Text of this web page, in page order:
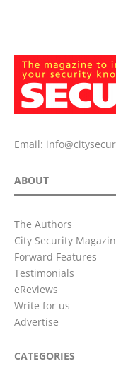
Email:
ABOUT
The Authors
City Security
Forward Features
Testimonials
eReviews
Write for us
Advertise
CATEGORIES